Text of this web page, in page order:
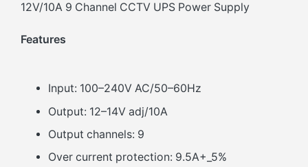
12V/10A 9 Channel CCTV UPS Power Supply
Features
Input: 100–240V AC/50–60Hz
Output: 12–14V adj/10A
Output channels: 9
Over current protection: 9.5A+_5%